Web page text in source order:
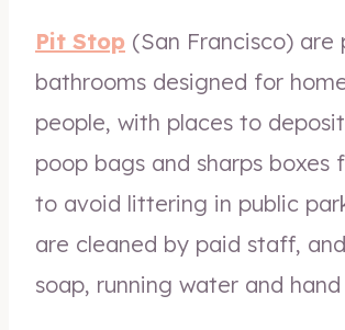
Pit Stop (San Francisco) are
bathrooms designed for
people, with places to
poop bags and sharps boxes
to avoid littering in public
are cleaned by paid staff,
soap, running water and